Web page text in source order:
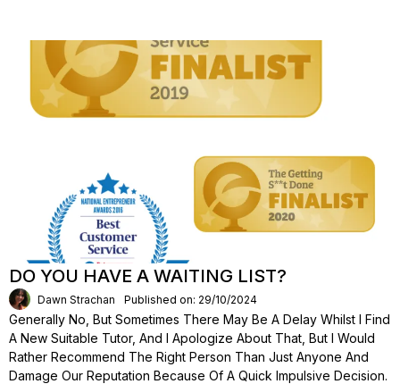
DO YOU HAVE A WAITING LIST?
Dawn Strachan Published on: 29/10/2024
Generally No, But Sometimes There May Be A Delay Whilst I Find
A New Suitable Tutor, And I Apologize About That, But I Would
Rather Recommend The Right Person Than Just Anyone And
Damage Our Reputation Because Of A Quick Impulsive Decision.